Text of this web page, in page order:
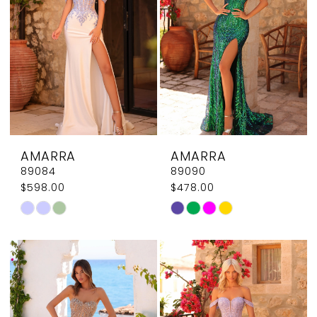
AMARRA
89084
$598.00
Skip
List
#a58939b47e
to
end
AMARRA
89090
$478.00
Skip
List
#dd3d10ad98
to
end